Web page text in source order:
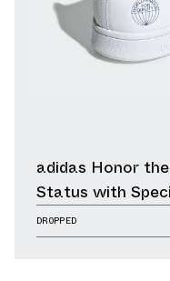
adidas Honor
Status with
Edition
DROPPED